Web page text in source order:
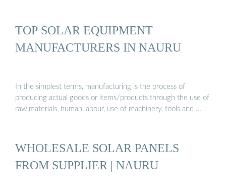
TOP SOLAR EQUIPMENT
MANUFACTURERS IN NAURU
In the simplest terms, manufacturing is the process of
producing actual goods or items/products through the use of
raw materials, human labour, use of machinery, tools and …
WHOLESALE SOLAR PANELS
FROM SUPPLIER | NAURU